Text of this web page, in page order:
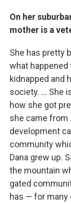
On her
mother is a
She has pretty
what happened
kidnapped and
society. ... She
how she got
she came from
development
community
Dana grew up.
the mountain
gated
has — for many